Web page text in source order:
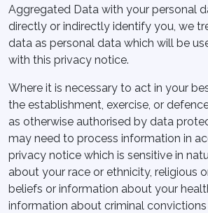
Aggregated Data with your personal
directly or indirectly identify you, we
data as personal data which will be
with this privacy notice.
Where it is necessary to act in your
the establishment, exercise, or
as otherwise authorised by data
may need to process information in
privacy notice which is sensitive in
about your race or ethnicity, religious
beliefs or information about your
information about criminal